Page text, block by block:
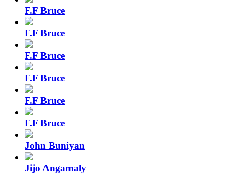
F.F Bruce
F.F Bruce
F.F Bruce
F.F Bruce
F.F Bruce
F.F Bruce
John Buniyan
Jijo Angamaly